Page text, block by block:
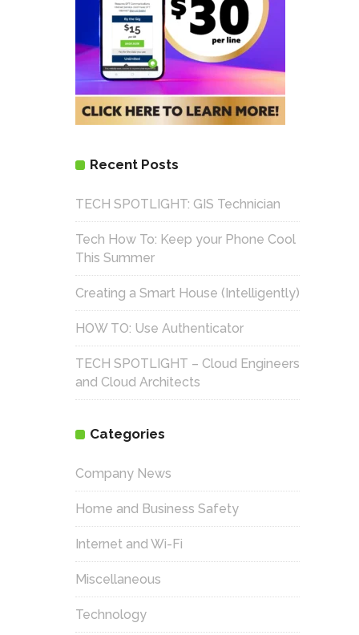
Recent Posts
TECH SPOTLIGHT: GIS Technician
Tech How To: Keep your Phone Cool
This Summer
Creating a Smart House (Intelligently)
HOW TO: Use Authenticator
TECH SPOTLIGHT – Cloud Engineers
and Cloud Architects
Categories
Company News
Home and Business Safety
Internet and Wi-Fi
Miscellaneous
Technology